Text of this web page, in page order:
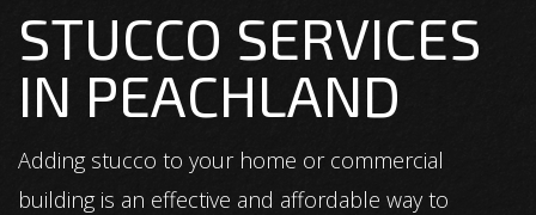
STUCCO SERVICES
IN PEACHLAND
Adding stucco to your home or commercial
building is an effective and affordable way to